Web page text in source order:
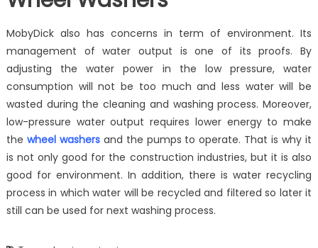
MobyDick also has concerns in term of environment. Its
management of water output is one of its proofs. By
adjusting the water power in the low pressure, water
consumption will not be too much and less water will be
wasted during the cleaning and washing process. Moreover,
low-pressure water output requires lower energy to make
the wheel washersand the pumps to operate. That is why it
is not only good for the construction industries, but it is also
good for environment. In addition, there is water recycling
process in which water will be recycled and filtered so later it
still can be used for next washing process.